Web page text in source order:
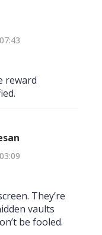
reward
They’re
vaults
be fooled.